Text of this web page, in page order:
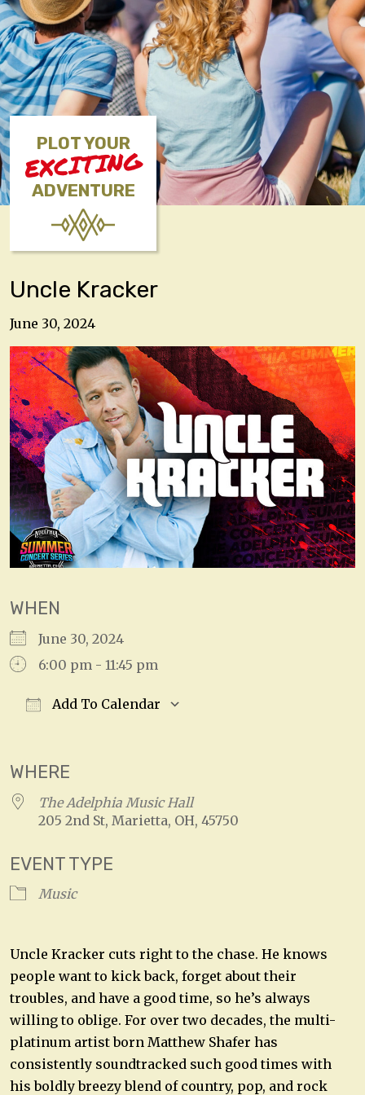
PLOT YOUR
EXCITING
ADVENTURE
Uncle Kracker
June 30, 2024
WHEN
June 30, 2024
6:00 pm - 11:45 pm
Add To Calendar
WHERE
The Adelphia Music Hall
205 2nd St, Marietta, OH, 45750
EVENT TYPE
Music
Uncle Kracker cuts right to the chase. He knows
people want to kick back, forget about their
troubles, and have a good time, so he’s always
willing to oblige. For over two decades, the multi-
platinum artist born Matthew Shafer has
consistently soundtracked such good times with
his boldly breezy blend of country, pop, and rock